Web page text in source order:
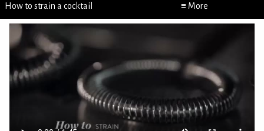
How to strain a cocktail ≡ More